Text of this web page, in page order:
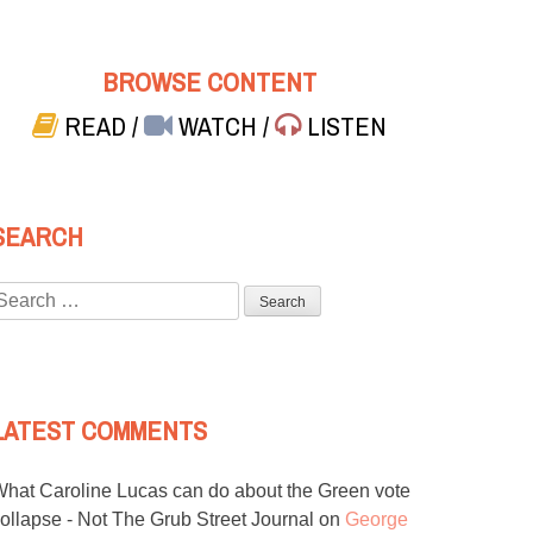
BROWSE CONTENT
READ/ WATCH/ LISTEN
COMMENTS
Caroline Lucas can do about the Green vote
- Not The Grub Street Journal on George